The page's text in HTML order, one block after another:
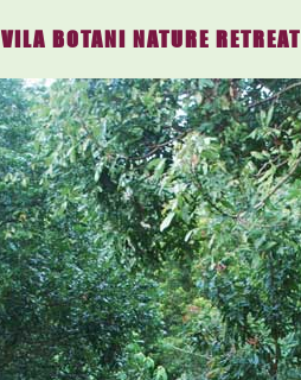
VILA BOTANI NATURE RETREAT